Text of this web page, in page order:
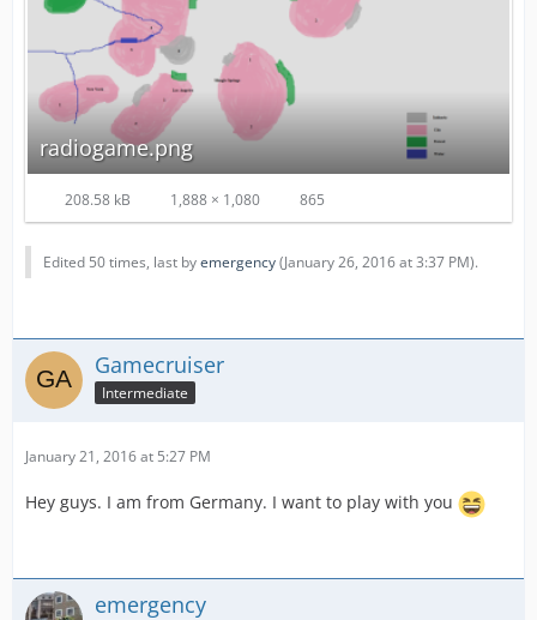
radiogame.png
208.58 kB 1,888 × 1,080 865
Edited 50 times, last byemergency(January 26, 2016 at 3:37 PM).
Gamecruiser
Intermediate
January 21, 2016 at 5:27 PM
Hey guys. I am from Germany. I want to play with you
emergency